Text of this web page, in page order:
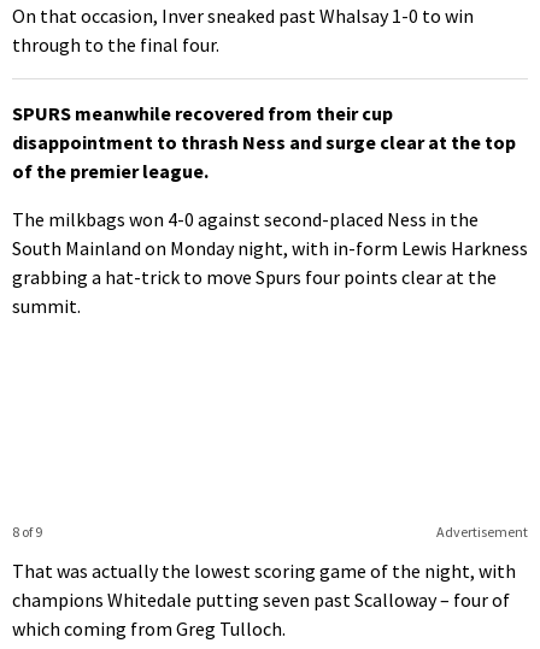
On that occasion, Inver sneaked past Whalsay 1-0 to win
through to the final four.
SPURS meanwhile recovered from their cup
disappointment to thrash Ness and surge clear at the top
of the premier league.
The milkbags won 4-0 against second-placed Ness in the
South Mainland on Monday night, with in-form Lewis Harkness
grabbing a hat-trick to move Spurs four points clear at the
summit.
Advertisement
8 of 9
That was actually the lowest scoring game of the night, with
champions Whitedale putting seven past Scalloway – four of
which coming from Greg Tulloch.